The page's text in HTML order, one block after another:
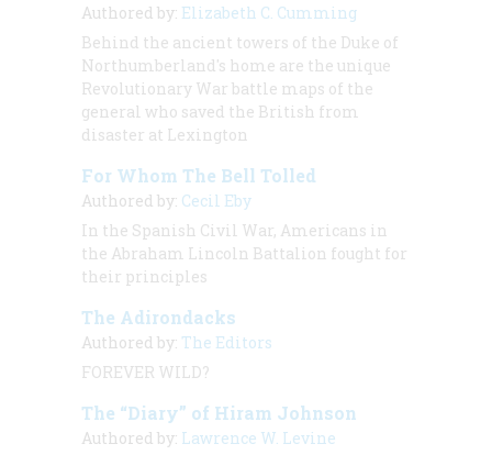
Authored by: Elizabeth C. Cumming
Behind the ancient towers of the Duke of
Northumberland's home are the unique
Revolutionary War battle maps of the
general who saved the British from
disaster at Lexington
For Whom The Bell Tolled
Authored by: Cecil Eby
In the Spanish Civil War, Americans in
the Abraham Lincoln Battalion fought for
their principles
The Adirondacks
Authored by: The Editors
FOREVER WILD?
The “Diary” of Hiram Johnson
Authored by: Lawrence W. Levine